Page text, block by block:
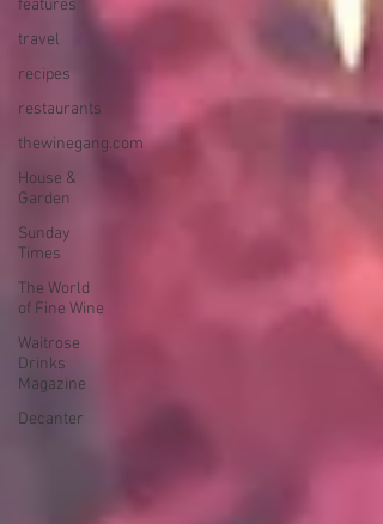
features
travel
recipes
restaurants
thewinegang.com
House &
Garden
Sunday
Times
The World
of Fine Wine
Waitrose
Drinks
Magazine
Decanter